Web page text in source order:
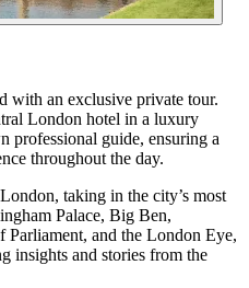
with an exclusive private tour.
London hotel in a luxury
professional guide, ensuring a
throughout the day.
taking in the city’s most
Palace, Big Ben,
Parliament, and the London Eye,
insights and stories from the